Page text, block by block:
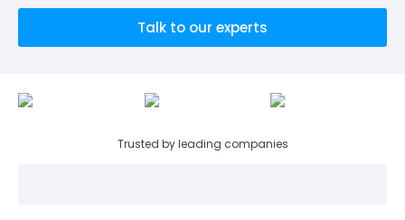
Talk to our experts
Trusted by leading companies